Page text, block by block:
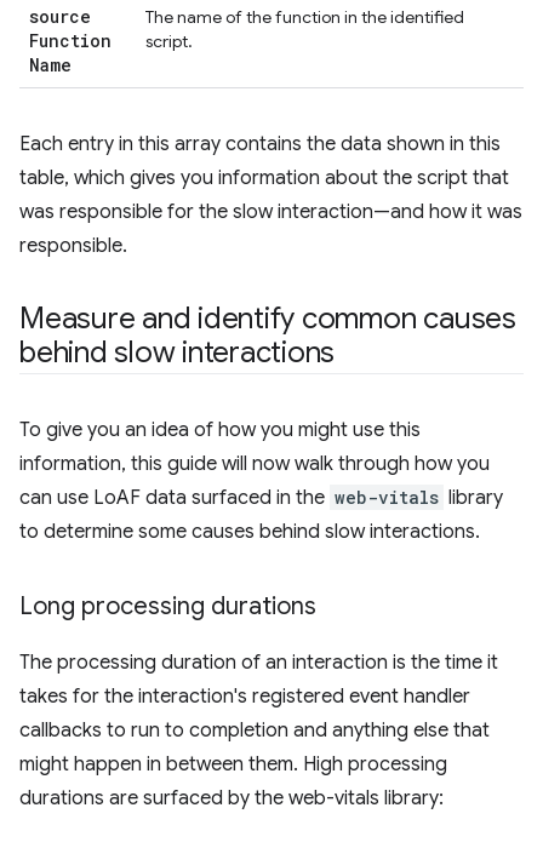
source
Function
Name
The name of the function in the identified
script.
Each entry in this array contains the data shown in this
table, which gives you information about the script that
was responsible for the slow interaction—and how it was
responsible.
Measure and identify common causes
behind slow interactions
To give you an idea of how you might use this
information, this guide will now walk through how you
can use LoAF data surfaced in the web-vitals library
to determine some causes behind slow interactions.
Long processing durations
The processing duration of an interaction is the time it
takes for the interaction's registered event handler
callbacks to run to completion and anything else that
might happen in between them. High processing
durations are surfaced by the web-vitals library: